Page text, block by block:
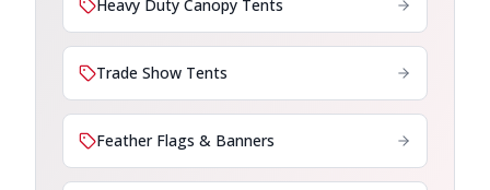
Heavy Duty Canopy Tents
Trade Show Tents
Feather Flags & Banners